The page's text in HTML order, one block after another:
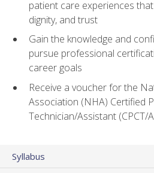
patient care experiences
dignity, and trust
Gain the knowledge and
pursue professional
career goals
Receive a voucher for the
Association (NHA) Certified
Technician/Assistant (CPCT/
Syllabus